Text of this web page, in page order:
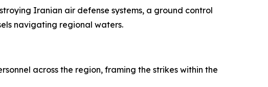
Iranian air defense systems, a ground control
navigating regional waters.
across the region, framing the strikes within the